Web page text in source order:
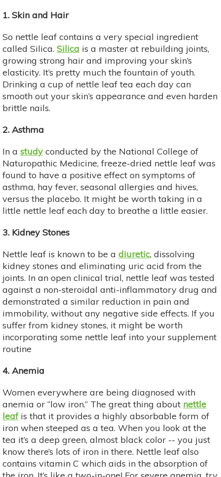
1. Skin and Hair
So nettle leaf contains a very special ingredient
called Silica. Silica is a master at rebuilding joints,
growing strong hair and improving your skin’s
elasticity. It’s pretty much the fountain of youth.
Drinking a cup of nettle leaf tea each day can
smooth out your skin’s appearance and even harden
brittle nails.
2. Asthma
In a study conducted by the National College of
Naturopathic Medicine, freeze-dried nettle leaf was
found to have a positive effect on symptoms of
asthma, hay fever, seasonal allergies and hives,
versus the placebo. It might be worth taking in a
little nettle leaf each day to breathe a little easier.
3. Kidney Stones
Nettle leaf is known to be a diuretic, dissolving
kidney stones and eliminating uric acid from the
joints. In an open clinical trial, nettle leaf was tested
against a non-steroidal anti-inflammatory drug and
demonstrated a similar reduction in pain and
immobility, without any negative side effects. If you
suffer from kidney stones, it might be worth
incorporating some nettle leaf into your supplement
routine
4. Anemia
Women everywhere are being diagnosed with
anemia or “low iron.” The great thing about nettle
leafis that it provides a highly absorbable form of
iron when steeped as a tea. When you look at the
tea it’s a deep green, almost black color -- you just
know there’s lots of iron in there. Nettle leaf also
contains vitamin C which aids in the absorption of